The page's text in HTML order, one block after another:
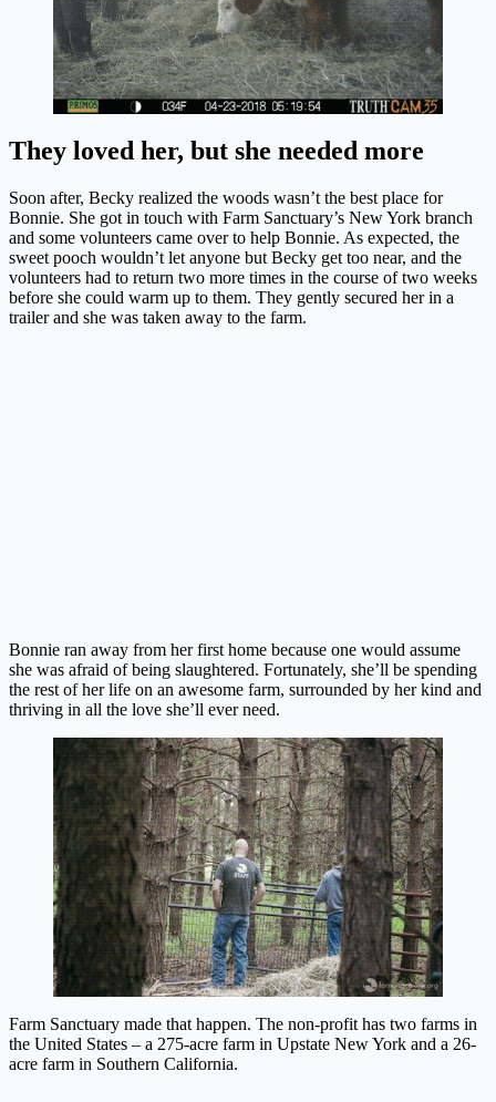
They loved her, but she needed more
Soon after, Becky realized the woods wasn’t the best place for
Bonnie. She got in touch with Farm Sanctuary’s New York branch
and some volunteers came over to help Bonnie. As expected, the
sweet pooch wouldn’t let anyone but Becky get too near, and the
volunteers had to return two more times in the course of two weeks
before she could warm up to them. They gently secured her in a
trailer and she was taken away to the farm.
Bonnie ran away from her first home because one would assume
she was afraid of being slaughtered. Fortunately, she’ll be spending
the rest of her life on an awesome farm, surrounded by her kind and
thriving in all the love she’ll ever need.
Farm Sanctuary made that happen. The non-profit has two farms in
the United States – a 275-acre farm in Upstate New York and a 26-
acre farm in Southern California.